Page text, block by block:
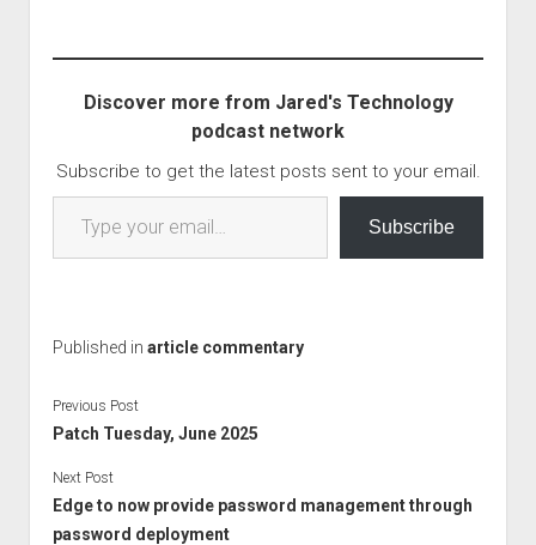
about activities in 2017
really caused…
Discover more from Jared's Technology
podcast network
Subscribe to get the latest posts sent to your email.
Type your email…
Subscribe
Published in article commentary
Previous Post
Patch Tuesday, June 2025
Next Post
Edge to now provide password management through
password deployment